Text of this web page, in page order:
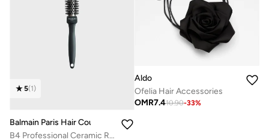
5(1)
Balmain Paris Hair Couture
B4 Professional Ceramic Round Brush 25mm Black
Aldo
Ofelia Hair Accessories
OMR7.410.90-33%